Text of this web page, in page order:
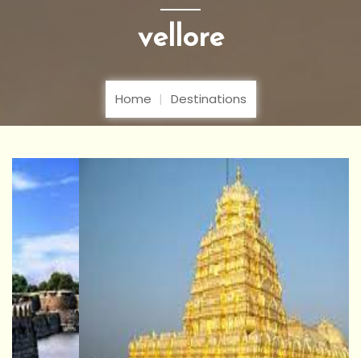
vellore
Home Destinations